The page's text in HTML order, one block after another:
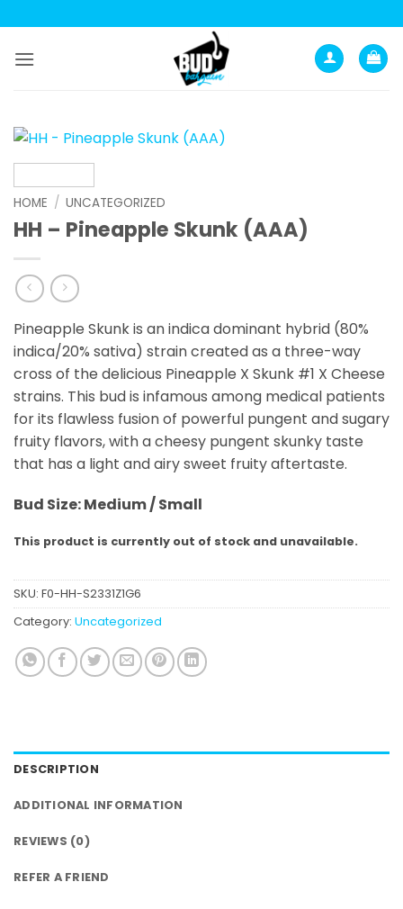
to
content
HOME / UNCATEGORIZED
HH – Pineapple Skunk (AAA)
Pineapple Skunk is an indica dominant hybrid (80%
indica/20% sativa) strain created as a three-way
cross of the delicious Pineapple X Skunk #1 X Cheese
strains. This bud is infamous among medical patients
for its flawless fusion of powerful pungent and sugary
fruity flavors, with a cheesy pungent skunky taste
that has a light and airy sweet fruity aftertaste.
Bud Size: Medium / Small
This product is currently out of stock and unavailable.
SKU: F0-HH-S2331Z1G6
Category: Uncategorized
DESCRIPTION
ADDITIONAL INFORMATION
REVIEWS (0)
REFER A FRIEND